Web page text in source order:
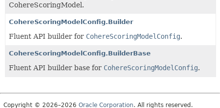
CohereScoringModel.
CohereScoringModelConfig.Builder
Fluent API builder for CohereScoringModelConfig.
CohereScoringModelConfig.BuilderBase
Fluent API builder base for CohereScoringModelConfig.
Copyright © 2026–2026 Oracle Corporation. All rights reserved.